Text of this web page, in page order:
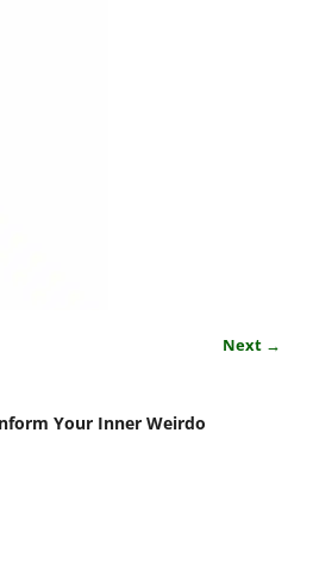
Next →
Your Inner Weirdo